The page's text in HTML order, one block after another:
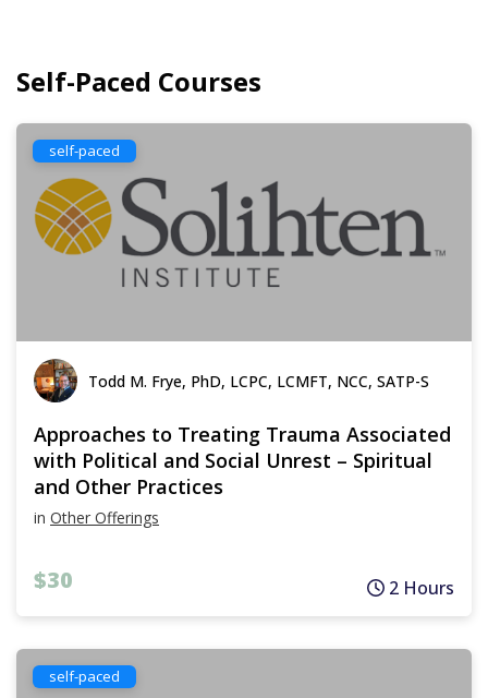
Self-Paced Courses
self-paced
Todd M. Frye, PhD, LCPC, LCMFT, NCC, SATP-S
Approaches to Treating Trauma Associated
with Political and Social Unrest – Spiritual
and Other Practices
in Other Offerings
$30 2 Hours
self-paced